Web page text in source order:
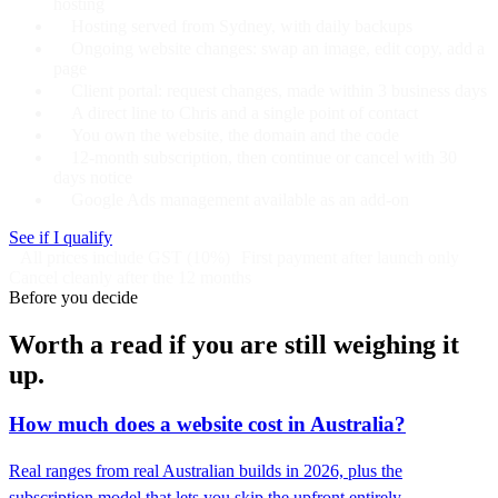
See if I qualify
Before you decide
Worth a read if you are still weighing it
up.
How much does a website cost in Australia?
Real ranges from real Australian builds in 2026, plus the